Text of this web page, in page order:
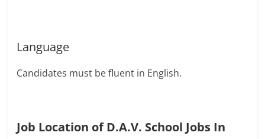
Language
Candidates must be fluent in English.
Job Location of D.A.V. School Jobs In